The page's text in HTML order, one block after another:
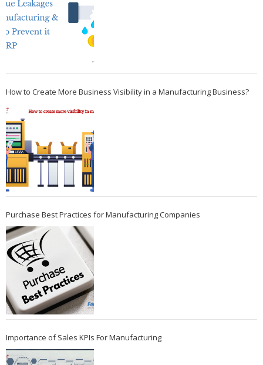
How to Create More Business Visibility in a Manufacturing Business?
Purchase Best Practices for Manufacturing Companies
Importance of Sales KPIs For Manufacturing